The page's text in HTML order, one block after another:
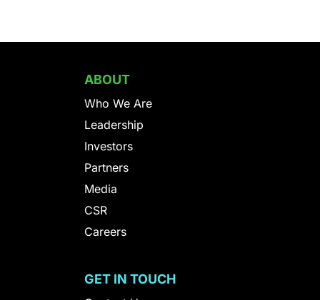
ABOUT
Who We Are
Leadership
Investors
Partners
Media
CSR
Careers
GET IN TOUCH